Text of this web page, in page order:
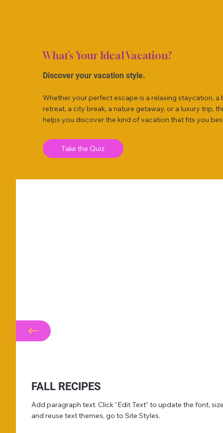
What’s Your Ideal Vacation?
Discover your vacation style.
Whether your perfect escape is a relaxing staycation, a
retreat, a city break, a nature getaway, or a luxury trip,
helps you discover the kind of vacation that fits you
Take the Quiz
FALL RECIPES
Add paragraph text. Click “Edit Text” to update the font,
and reuse text themes, go to Site Styles.